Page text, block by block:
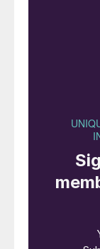
Ioneer will
high-
would fulfil
The
letter of
and, with
negotiate
the
MoU into